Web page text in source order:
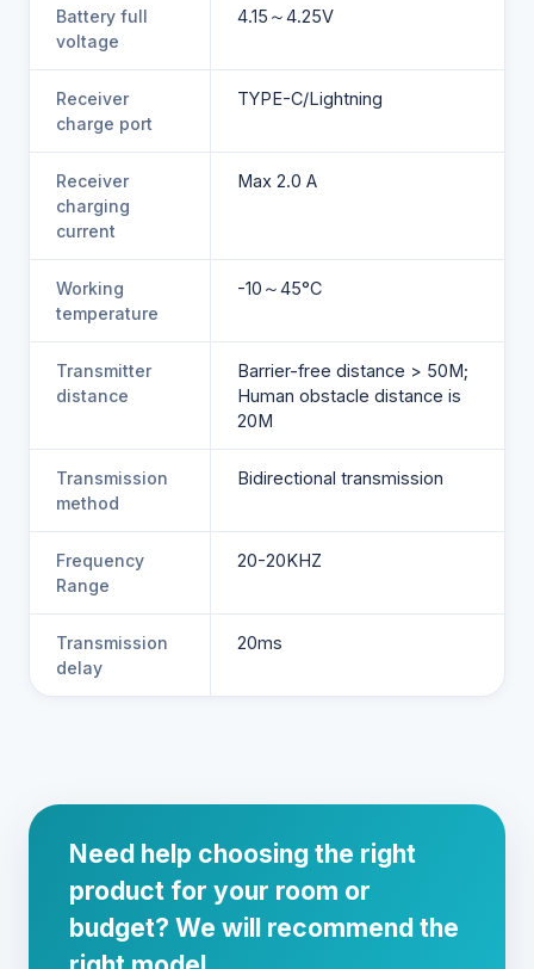
Battery full
voltage
4.15～4.25V
Receiver
charge port
TYPE-C/Lightning
Receiver
charging
current
Max 2.0 A
Working
temperature
-10～45°C
Transmitter
distance
Barrier-free distance > 50M;
Human obstacle distance is
20M
Transmission
method
Bidirectional transmission
Frequency
Range
20-20KHZ
Transmission
delay
20ms
Need help choosing the right
product for your room or
budget? We will recommend the